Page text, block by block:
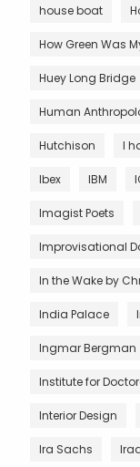
house boat
How Green Was
Huey Long Bridge
Human
Hutchison I
Ibex IBM
Imagist Poets
Improvisational
In the Wake by
India Palace
Ingmar Bergman
Institute for
Interior Design
Ira Sachs